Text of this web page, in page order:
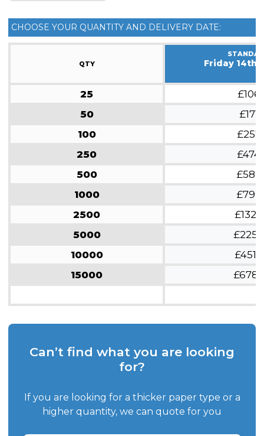
CHOOSE YOUR QUANTITY AND DELIVERY DATE:
QTY Friday 14th
25
£106
50
£171
100
£257
250
£474
500
£580
1000
£792
2500
£1326
5000
£2254
10000
£4518
15000
£6782
Can’t find what you are looking
for?
If you are looking for a thicker paper type or a
higher quantity, we can quote for you